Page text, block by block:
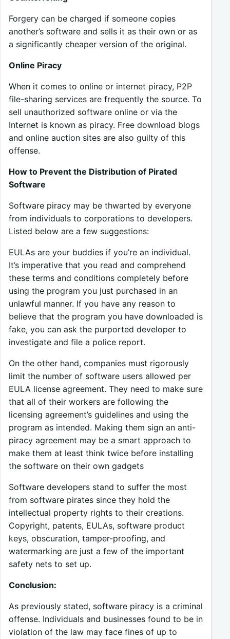
Forgery can be charged if someone copies
another’s software and sells it as their own or as
a significantly cheaper version of the original.
Online Piracy
When it comes to online or internet piracy, P2P
file-sharing services are frequently the source. To
sell unauthorized software online or via the
Internet is known as piracy. Free download blogs
and online auction sites are also guilty of this
offense.
How to Prevent the Distribution of Pirated
Software
Software piracy may be thwarted by everyone
from individuals to corporations to developers.
Listed below are a few suggestions:
EULAs are your buddies if you’re an individual.
It’s imperative that you read and comprehend
these terms and conditions completely before
using the program you just purchased in an
unlawful manner. If you have any reason to
believe that the program you have downloaded is
fake, you can ask the purported developer to
investigate and file a police report.
On the other hand, companies must rigorously
limit the number of software users allowed per
EULA license agreement. They need to make sure
that all of their workers are following the
licensing agreement’s guidelines and using the
program as intended. Making them sign an anti-
piracy agreement may be a smart approach to
make them at least think twice before installing
the software on their own gadgets
Software developers stand to suffer the most
from software pirates since they hold the
intellectual property rights to their creations.
Copyright, patents, EULAs, software product
keys, obscuration, tamper-proofing, and
watermarking are just a few of the important
safety nets to set up.
Conclusion:
As previously stated, software piracy is a criminal
offense. Individuals and businesses found to be in
violation of the law may face fines of up to